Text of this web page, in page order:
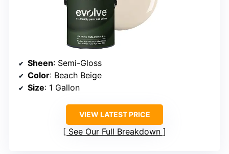
Sheen: Semi-Gloss
Color: Beach Beige
Size: 1 Gallon
VIEW LATEST PRICE
See Our Full Breakdown